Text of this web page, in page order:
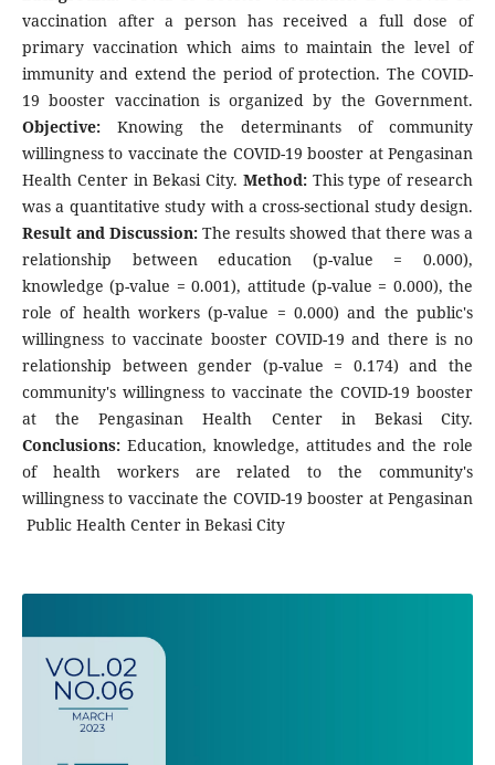
vaccination after a person has received a full dose of
primary vaccination which aims to maintain the level of
immunity and extend the period of protection. The COVID-
19 booster vaccination is organized by the Government.
Objective:Knowing the determinants of community
willingness to vaccinate the COVID-19 booster at Pengasinan
Health Center in Bekasi City. Method:This type of research
was a quantitative study with a cross-sectional study design.
Result and Discussion:The results showed that there was a
relationship between education (p-value = 0.000),
knowledge (p-value = 0.001), attitude (p-value = 0.000), the
role of health workers (p-value = 0.000) and the public's
willingness to vaccinate booster COVID-19 and there is no
relationship between gender (p-value = 0.174) and the
community's willingness to vaccinate the COVID-19 booster
at the Pengasinan Health Center in Bekasi City.
Conclusions:Education, knowledge, attitudes and the role
of health workers are related to the community's
willingness to vaccinate the COVID-19 booster at Pengasinan
Public Health Center in Bekasi City